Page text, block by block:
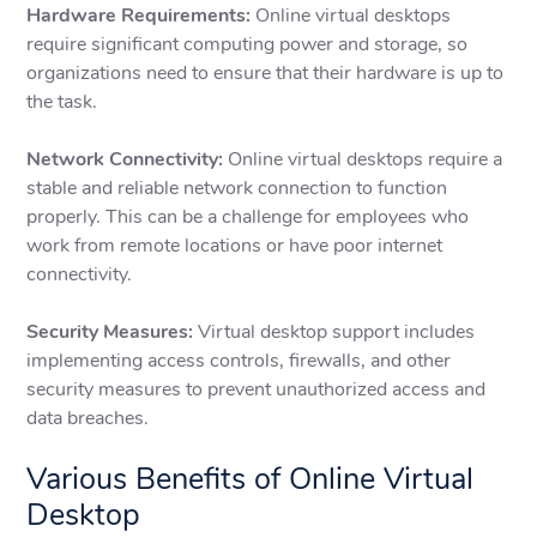
Hardware Requirements: Online virtual desktops
require significant computing power and storage, so
organizations need to ensure that their hardware is up to
the task.
Network Connectivity: Online virtual desktops require a
stable and reliable network connection to function
properly. This can be a challenge for employees who
work from remote locations or have poor internet
connectivity.
Security Measures: Virtual desktop support includes
implementing access controls, firewalls, and other
security measures to prevent unauthorized access and
data breaches.
Various Benefits of Online Virtual
Desktop